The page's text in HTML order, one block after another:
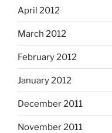
April 2012
March 2012
February 2012
January 2012
December 2011
November 2011